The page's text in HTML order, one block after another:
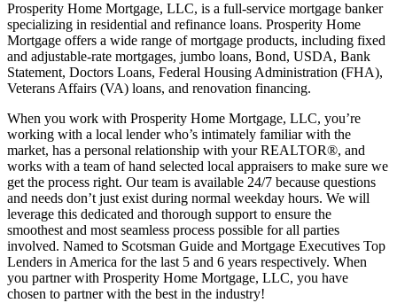
Prosperity Home Mortgage, LLC, is a full-service mortgage banker
specializing in residential and refinance loans. Prosperity Home
Mortgage offers a wide range of mortgage products, including fixed
and adjustable-rate mortgages, jumbo loans, Bond, USDA, Bank
Statement, Doctors Loans, Federal Housing Administration (FHA),
Veterans Affairs (VA) loans, and renovation financing.
When you work with Prosperity Home Mortgage, LLC, you’re
working with a local lender who’s intimately familiar with the
market, has a personal relationship with your REALTOR®, and
works with a team of hand selected local appraisers to make sure we
get the process right. Our team is available 24/7 because questions
and needs don’t just exist during normal weekday hours. We will
leverage this dedicated and thorough support to ensure the
smoothest and most seamless process possible for all parties
involved. Named to Scotsman Guide and Mortgage Executives Top
Lenders in America for the last 5 and 6 years respectively. When
you partner with Prosperity Home Mortgage, LLC, you have
chosen to partner with the best in the industry!